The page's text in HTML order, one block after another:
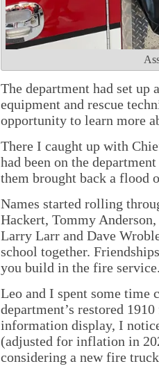
The department had set up
equipment and rescue
opportunity to learn more
There I caught up with
had been on the
them brought back a flood
Names started rolling
Hackert, Tommy
Larry Larr and Dave
school together.
you build in the fire
Leo and I spent some time
department’s restored
information display, I
(adjusted for inflation in
considering a new fire